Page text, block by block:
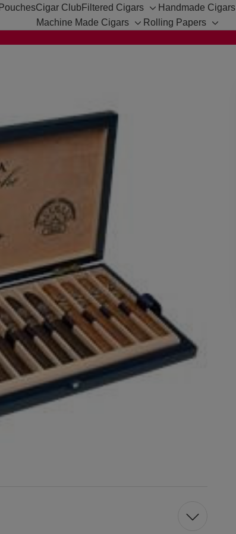
Cigar Club Filtered Cigars
Toggle
sub-
Handmade Cigars
Machine Made Cigars
Toggle
Rolling Papers
Toggle